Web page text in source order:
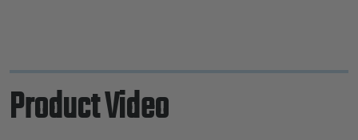
Product Video